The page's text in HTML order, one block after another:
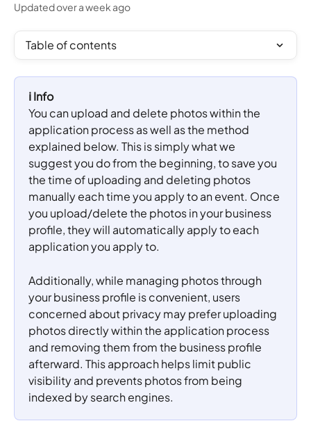
Updated over a week ago
Table of contents
ℹ️ Info
You can upload and delete photos within the
application process as well as the method
explained below. This is simply what we
suggest you do from the beginning, to save you
the time of uploading and deleting photos
manually each time you apply to an event. Once
you upload/delete the photos in your business
profile, they will automatically apply to each
application you apply to.
Additionally, while managing photos through
your business profile is convenient, users
concerned about privacy may prefer uploading
photos directly within the application process
and removing them from the business profile
afterward. This approach helps limit public
visibility and prevents photos from being
indexed by search engines.